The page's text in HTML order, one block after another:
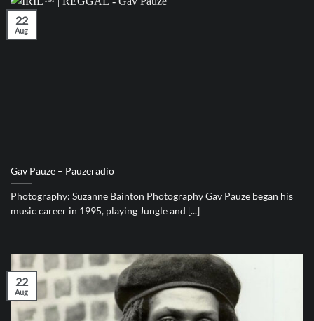
Gav Pauze – Pauzeradio
Photography: Suzanne Bainton Photography Gav Pauze began his
music career in 1995, playing Jungle and [...]
22
Aug
22
Aug